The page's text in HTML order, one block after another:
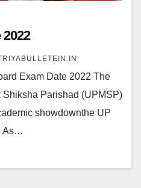
Exam Date 2022 The
Parishad (UPMSP)
showdownthe UP
As…